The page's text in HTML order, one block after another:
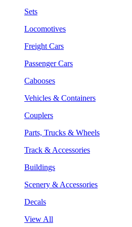
Sets
Locomotives
Freight Cars
Passenger Cars
Cabooses
Vehicles & Containers
Couplers
Parts, Trucks & Wheels
Track & Accessories
Buildings
Scenery & Accessories
Decals
View All